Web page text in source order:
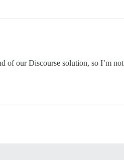
of our Discourse solution, so I’m